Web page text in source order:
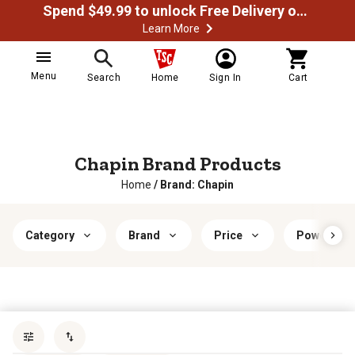
Spend $49.99 to unlock Free Delivery on most orders
Learn More
Menu Search Home Sign In Cart
Chapin Brand Products
Home / Brand: Chapin
Category Brand Price Power